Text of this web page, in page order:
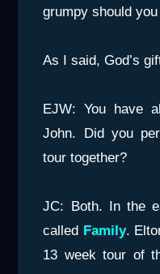
grumpy should
As I said, God’s
EJW: You have
John. Did you
tour together?
JC: Both. In the
called Family.
13 week tour of